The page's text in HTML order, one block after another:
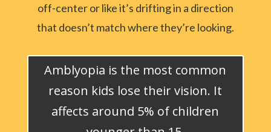
off-center or like it’s drifting in a direction
that doesn’t match where they’re looking.
Amblyopia is the most common
reason kids lose their vision. It
affects around 5% of children